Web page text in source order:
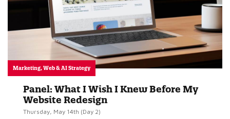
Marketing, Web & AI Strategy
Panel: What I Wish I Knew Before My
Website Redesign
Thursday, May 14th (Day 2)